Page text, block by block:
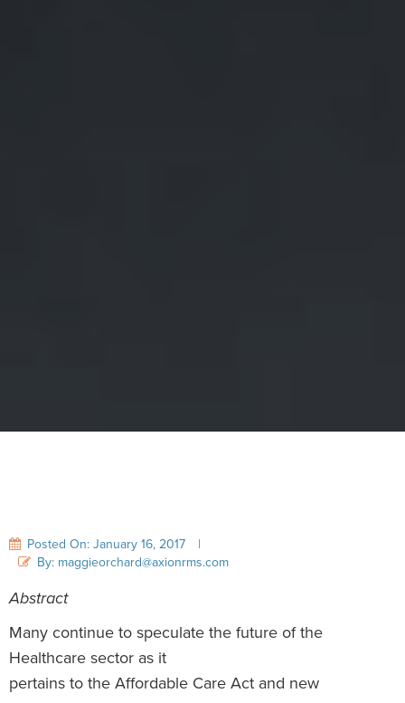
Posted On: January 16, 2017
|
By: maggieorchard@axionrms.com
Abstract
Many continue to speculate the future of the
Healthcare sector as it
pertains to the Affordable Care Act and new